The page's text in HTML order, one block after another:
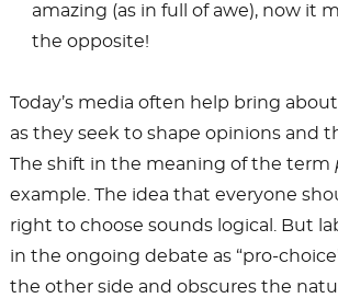
amazing (as in full of awe), now it
the opposite!
Today’s media often help bring
as they seek to shape opinions and
The shift in the meaning of the term
example. The idea that everyone
right to choose sounds logical. But
in the ongoing debate as “pro-
the other side and obscures the